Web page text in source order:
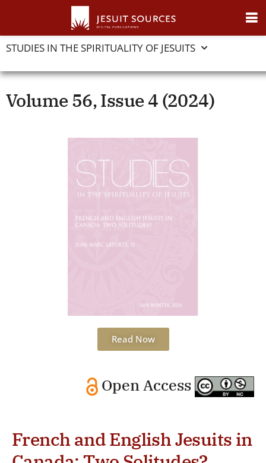
STUDIES IN THE SPIRITUALITY OF JESUITS
Volume 56, Issue 4 (2024)
Read Now
Open Access
French and English Jesuits in